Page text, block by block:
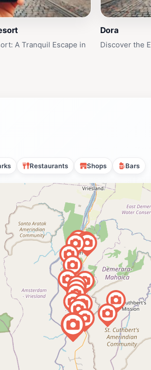
A Tranquil Escape in
Dora
Discover the
Restaurants Shops Bars